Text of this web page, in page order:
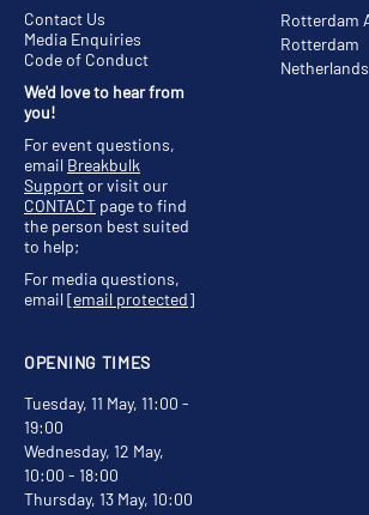
Rotterdam
Rotterdam
Netherlands
OPENING TIMES
Tuesday, 11 May, 11:00 -
19:00
Wednesday, 12 May,
10:00 - 18:00
Thursday, 13 May, 10:00
Contact Us
Media Enquiries
Code of Conduct
We'd love to hear from
you!
For event questions,
email Breakbulk
Supportor visit our
CONTACT page to find
the person best suited
to help;
For media questions,
email[email protected]